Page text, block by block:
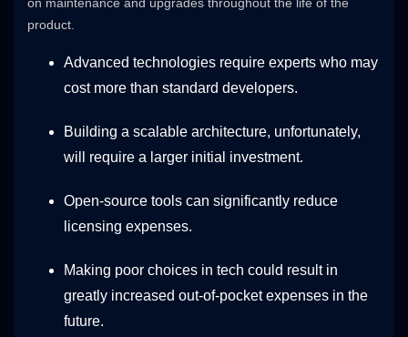
product.
Advanced technologies require experts who may
cost more than standard developers.
Building a scalable architecture, unfortunately,
will require a larger initial investment.
Open-source tools can significantly reduce
licensing expenses.
Making poor choices in tech could result in
greatly increased out-of-pocket expenses in the
future.